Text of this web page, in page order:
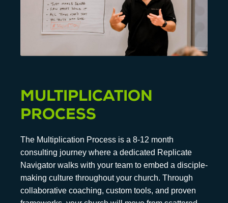
MULTIPLICATION
PROCESS
The Multiplication Process is a 8-12 month
consulting journey where a dedicated Replicate
Navigator walks with your team to embed a disciple-
making culture throughout your church. Through
collaborative coaching, custom tools, and proven